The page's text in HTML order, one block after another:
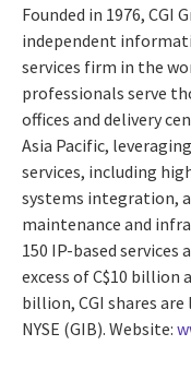
Founded in 1976, CGI
independent
services firm in the
professionals serve
offices and delivery
Asia Pacific,
services, including
systems integration,
maintenance and
150 IP-based
excess ofC$10 billion
billion, CGI shares
NYSE (GIB). Website: